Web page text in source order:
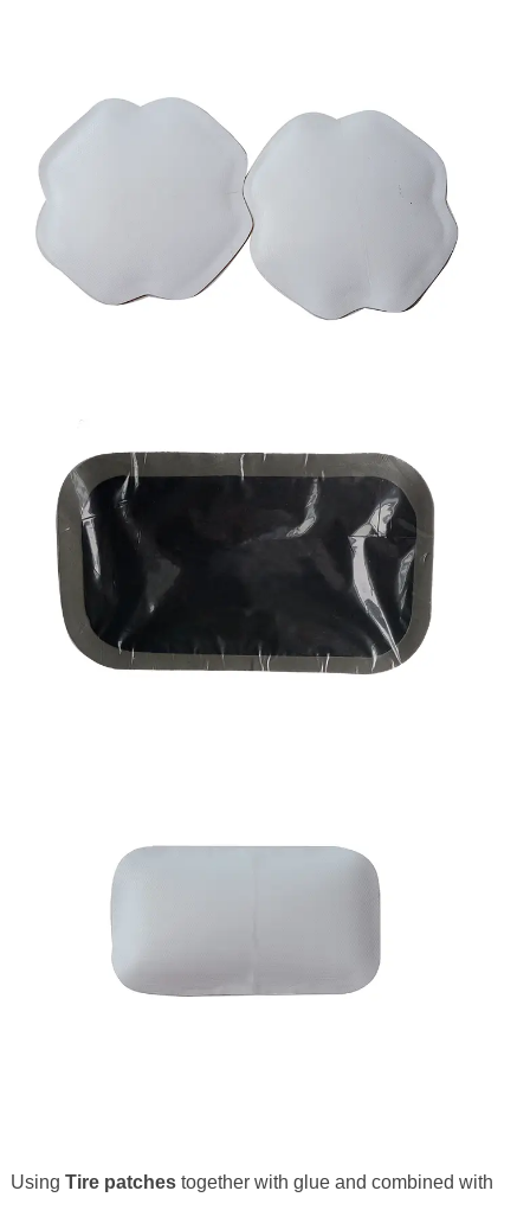
Using Tire patchestogether with glue and combined with